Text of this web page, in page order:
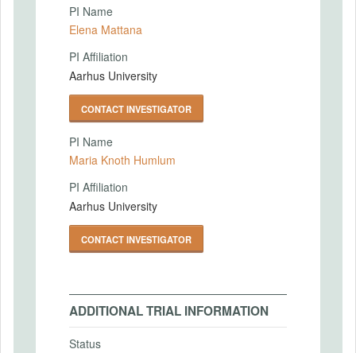
PI Name
Elena Mattana
PI Affiliation
Aarhus University
CONTACT INVESTIGATOR
PI Name
Maria Knoth Humlum
PI Affiliation
Aarhus University
CONTACT INVESTIGATOR
ADDITIONAL TRIAL INFORMATION
Status